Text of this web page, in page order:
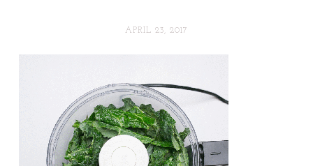
APRIL 23, 2017